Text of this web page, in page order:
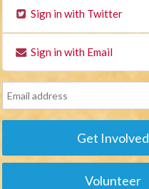
Sign in with Twitter
Sign in with Email
Get Involved
Volunteer